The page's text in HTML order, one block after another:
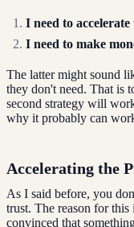
I need to
I need to make
The latter might sound
they don't need. That is
second strategy will
why it probably can
Accelerating the
As I said before, you
trust. The reason for this
convinced that